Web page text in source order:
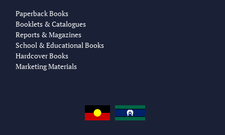
Paperback Books
Booklets & Catalogues
Reports & Magazines
School & Educational Books
Hardcover Books
Marketing Materials